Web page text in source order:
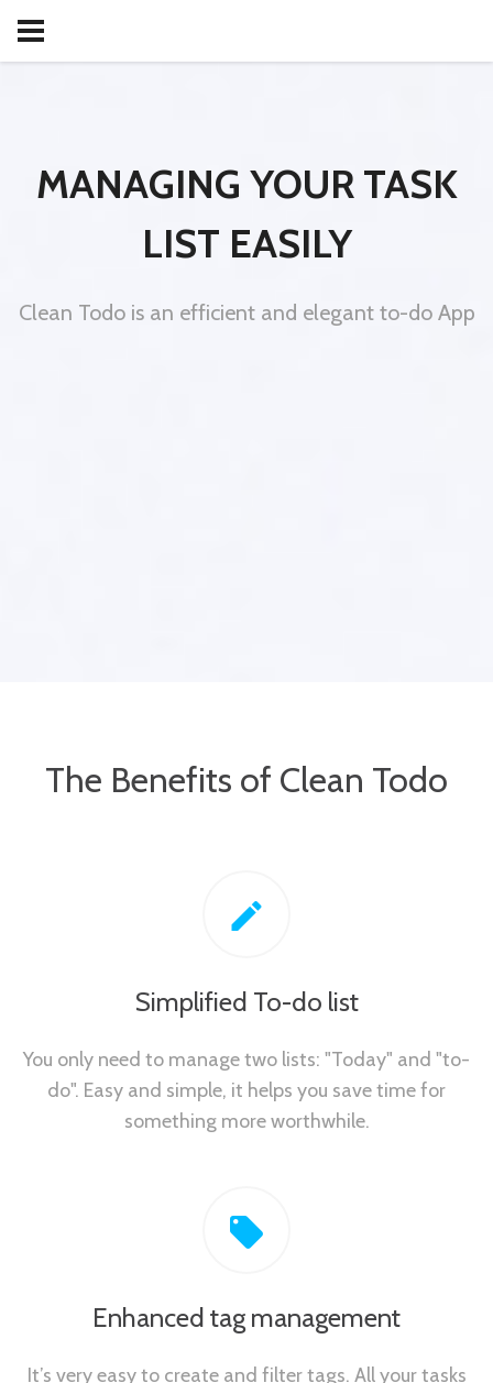
MANAGING YOUR TASK
LIST EASILY
Clean Todo is an efficient and elegant to-do App
The Benefits of Clean Todo
Simplified To-do list
You only need to manage two lists: "Today" and "to-
do". Easy and simple, it helps you save time for
something more worthwhile.
Enhanced tag management
It’s very easy to create and filter tags. All your tasks